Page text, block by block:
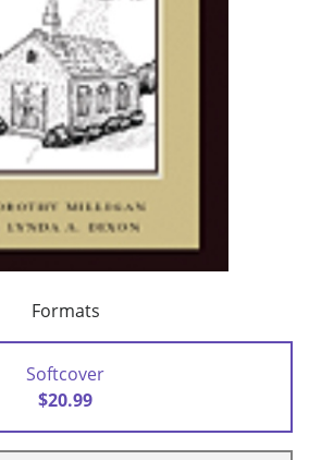
Formats
Softcover
$20.99